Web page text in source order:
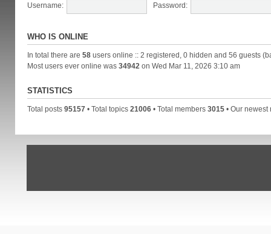
Username: Password:
WHO IS ONLINE
In total there are 58users online :: 2 registered, 0 hidden and 56 guests
Most users ever online was 34942 on Wed Mar 11, 2026 3:10 am
STATISTICS
Total posts 95157• Total topics 21006• Total members 3015• Our newest